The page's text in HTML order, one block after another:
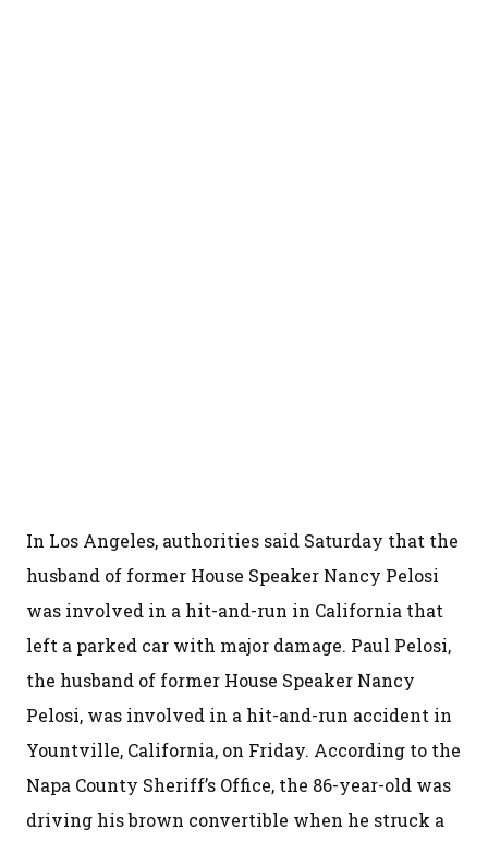
In Los Angeles, authorities said Saturday that the
husband of former House Speaker Nancy Pelosi
was involved in a hit-and-run in California that
left a parked car with major damage. Paul Pelosi,
the husband of former House Speaker Nancy
Pelosi, was involved in a hit-and-run accident in
Yountville, California, on Friday. According to the
Napa County Sheriff’s Office, the 86-year-old was
driving his brown convertible when he struck a